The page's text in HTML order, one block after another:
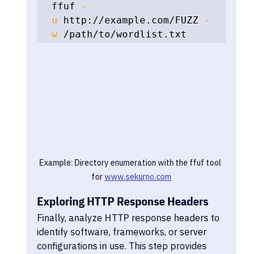
ffuf
-
u http://example.com/FUZZ
-
w /path/to/wordlist.txt
Example: Directory enumeration with the ffuf tool
for www.sekurno.com
Exploring HTTP Response Headers
Finally, analyze HTTP response headers to
identify software, frameworks, or server
configurations in use. This step provides